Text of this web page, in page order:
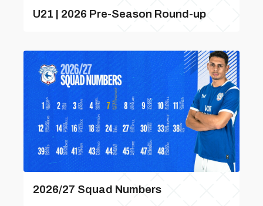
U21 | 2026 Pre-Season Round-up
2026/27 Squad Numbers